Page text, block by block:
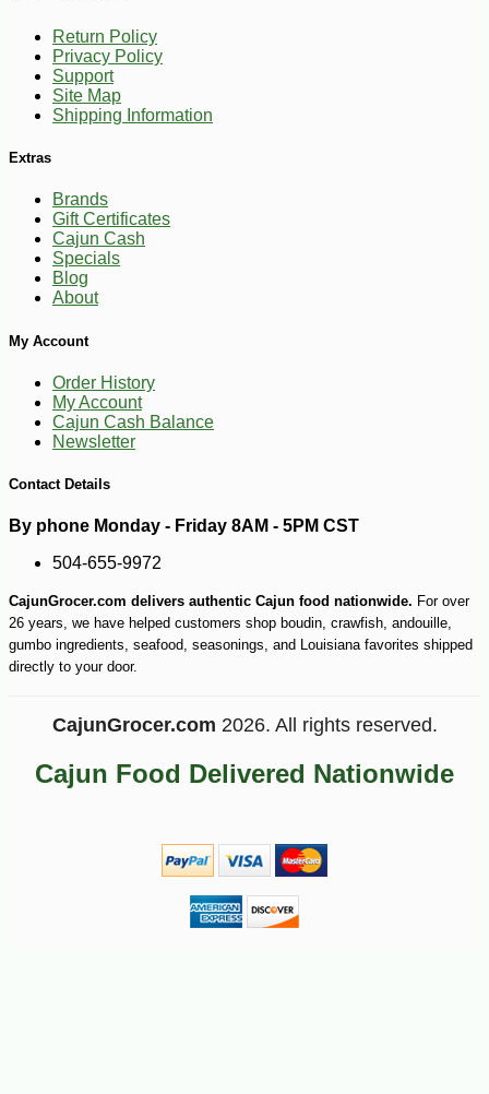
$2599 -19%
-10%
Return Policy
Privacy Policy
Support
Site Map
Shipping Information
Extras
Brands
Gift Certificates
Cajun Cash
Specials
Blog
About
My Account
Order History
My Account
Cajun Cash Balance
Newsletter
Contact Details
By phone Monday - Friday 8AM - 5PM CST
504-655-9972
CajunGrocer.com delivers authentic Cajun food nationwide. For over
26 years, we have helped customers shop boudin, crawfish, andouille,
gumbo ingredients, seafood, seasonings, and Louisiana favorites shipped
directly to your door.
CajunGrocer.com 2026. All rights reserved.
Cajun Food Delivered Nationwide